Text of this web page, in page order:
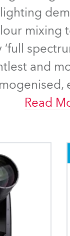
mixing
and
Read